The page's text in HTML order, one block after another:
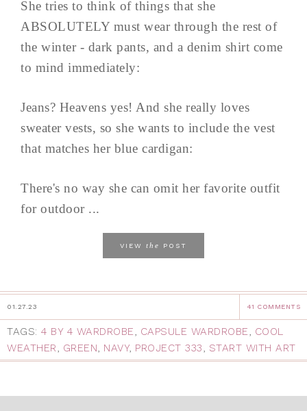
She tries to think of things that she
ABSOLUTELY must wear through the rest of
the winter - dark pants, and a denim shirt come
to mind immediately:
Jeans? Heavens yes! And she really loves
sweater vests, so she wants to include the vest
that matches her blue cardigan:
There's no way she can omit her favorite outfit
for outdoor ...
VIEW the POST
01.27.23 41 COMMENTS
TAGS: 4 BY 4 WARDROBE, CAPSULE WARDROBE, COOL
WEATHER, GREEN, NAVY, PROJECT 333, START WITH ART